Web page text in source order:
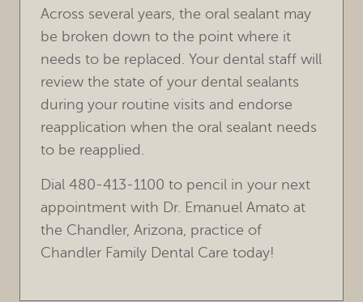
Across several years, the oral sealant may
be broken down to the point where it
needs to be replaced. Your dental staff will
review the state of your dental sealants
during your routine visits and endorse
reapplication when the oral sealant needs
to be reapplied.
Dial 480-413-1100 to pencil in your next
appointment with Dr. Emanuel Amato at
the Chandler, Arizona, practice of
Chandler Family Dental Care today!